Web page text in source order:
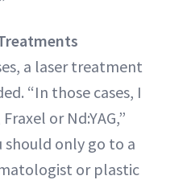
a laser treatment
“In those cases, I
or Nd:YAG,”
should only go to a
or plastic